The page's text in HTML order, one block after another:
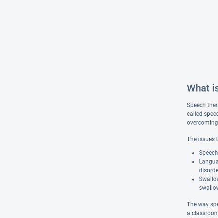
What
Speech
called
The issues
The way
a